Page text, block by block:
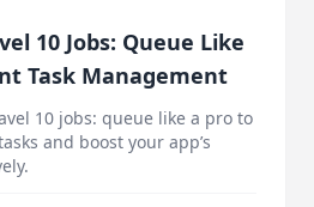
10 Jobs: Queue Like
Task Management
10 jobs: queue like a pro to
and boost your app’s